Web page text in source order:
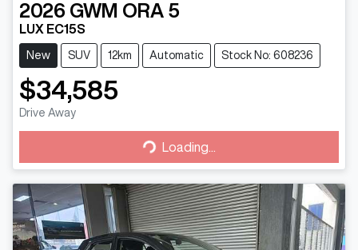
2026 GWM ORA 5
LUX EC15S
New SUV 12km Automatic Stock No: 608236
$34,585
Drive Away
Loading...
Loading...